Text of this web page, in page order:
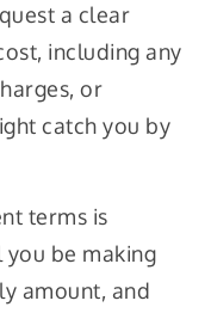
a clear
including any
or
catch you by
terms is
be making
amount, and